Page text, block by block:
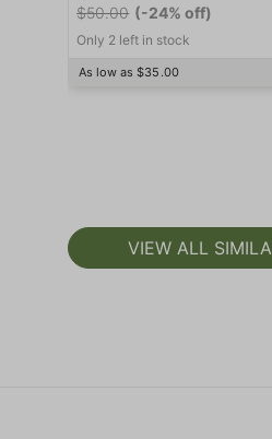
$50.00 (-24% off)
Only 2 left in stock
As low as $35.00
VIEW ALL